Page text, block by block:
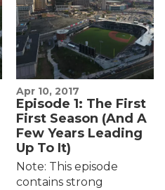
Apr 10, 2017
Episode 1: The First
First Season (And A
Few Years Leading
Up To It)
Note: This episode
contains strong